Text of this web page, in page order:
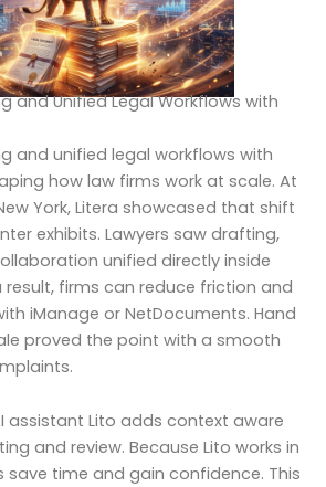
and Unified Legal Workflows with
and unified legal workflows with
how law firms work at scale. At
York, Litera showcased that shift
exhibits. Lawyers saw drafting,
unified directly inside
result, firms can reduce friction and
iManage or NetDocuments. Hand
proved the point with a smooth
assistant Lito adds context aware
and review. Because Lito works in
save time and gain confidence. This